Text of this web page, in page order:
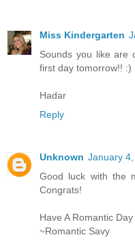
Miss Kindergarten
Sounds you like are
first day tomorrow!! :)
Hadar
Reply
Unknown January
Good luck with the
Congrats!
Have A Romantic
~Romantic Savy